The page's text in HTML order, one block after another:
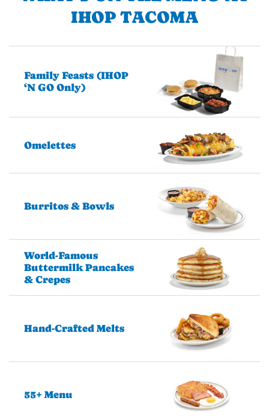
IHOP TACOMA
Family Feasts (IHOP
‘N GO Only)
Omelettes
Burritos & Bowls
World-Famous
Buttermilk Pancakes
& Crepes
Hand-Crafted Melts
55+ Menu